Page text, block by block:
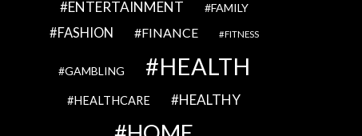
ENTERTAINMENT FAMILY
FASHION FINANCE FITNESS
GAMBLING HEALTH
HEALTHCARE HEALTHY